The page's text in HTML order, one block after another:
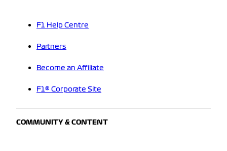
F1 Help Centre
Partners
Become an Affiliate
F1® Corporate Site
COMMUNITY & CONTENT